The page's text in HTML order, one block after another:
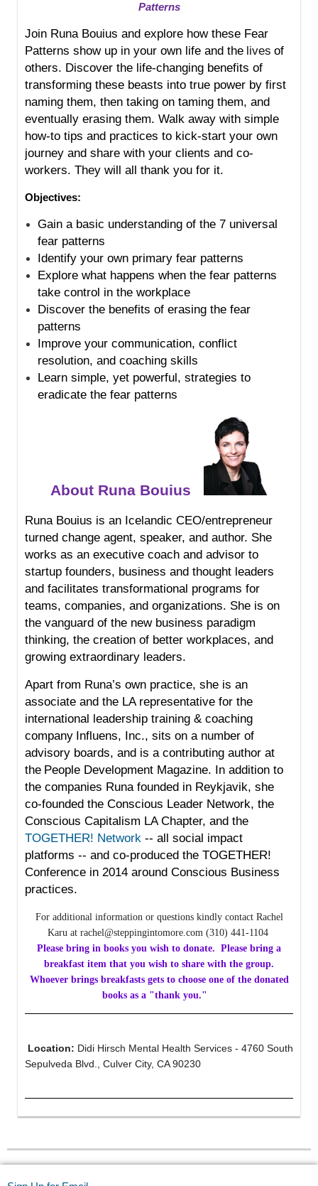
Patterns
Join Runa Bouius and explore how these Fear
Patterns show up in your own life and the lives of
others. Discover the life-changing benefits of
transforming these beasts into true power by first
naming them, then taking on taming them, and
eventually erasing them. Walk away with simple
how-to tips and practices to kick-start your own
journey and share with your clients and co-
workers. They will all thank you for it.
Objectives:
Gain a basic understanding of the 7 universal
fear patterns
Identify your own primary fear patterns
Explore what happens when the fear patterns
take control in the workplace
Discover the benefits of erasing the fear
patterns
Improve your communication, conflict
resolution, and coaching skills
Learn simple, yet powerful, strategies to
eradicate the fear patterns
About Runa Bouius
Runa Bouius is an Icelandic CEO/entrepreneur
turned change agent, speaker, and author. She
works as an executive coach and advisor to
startup founders, business and thought leaders
and facilitates transformational programs for
teams, companies, and organizations. She is on
the vanguard of the new business paradigm
thinking, the creation of better workplaces, and
growing extraordinary leaders.
Apart from Runa’s own practice, she is an
associate and the LA representative for the
international leadership training & coaching
company Influens, Inc., sits on a number of
advisory boards, and is a contributing author at
the People Development Magazine. In addition to
the companies Runa founded in Reykjavik, she
co-founded the Conscious Leader Network, the
Conscious Capitalism LA Chapter, and the
TOGETHER! Network -- all social impact
platforms -- and co-produced the TOGETHER!
Conference in 2014 around Conscious Business
practices.
For additional information or questions kindly contact Rachel
Karu at rachel@steppingintomore.com (310) 441-1104
Please bring in books you wish to donate. Please bring a
breakfast item that you wish to share with the group.
Whoever brings breakfasts gets to choose one of the donated
books as a "thank you."
Location: Didi Hirsch Mental Health Services - 4760 South
Sepulveda Blvd., Culver City, CA 90230